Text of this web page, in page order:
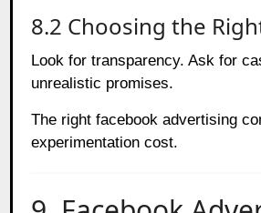
8.2 Choosing the
Look for transparency. Ask for
unrealistic promises.
The right facebook advertising
experimentation cost.